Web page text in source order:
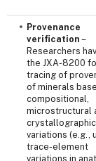
Provenance
verification –
Researchers
the JXA-8200
tracing of
of minerals
compositional,
microstructural
crystallographic
variations (e.g.,
trace-element
variations in